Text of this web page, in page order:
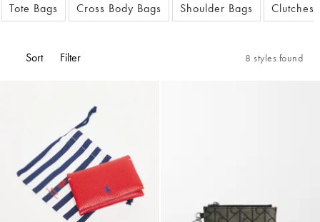
Tote Bags
Cross Body Bags Shoulder Bags Clutches
Sort Filter 8 styles found